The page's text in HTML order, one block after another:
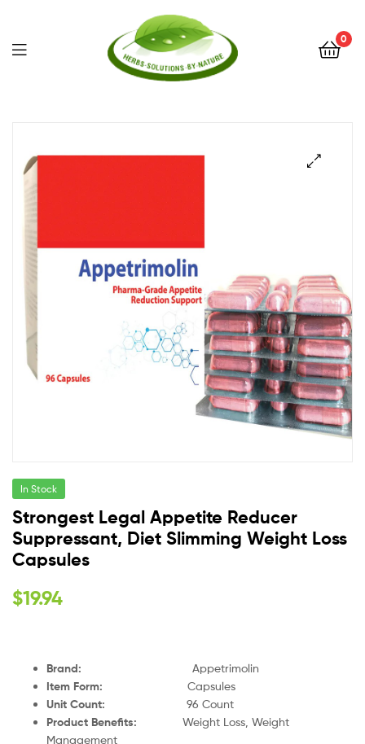
0
In Stock
Strongest Legal Appetite Reducer
Suppressant, Diet Slimming Weight Loss
Capsules
$19.94
Brand: Appetrimolin
Item Form: Capsules
Unit Count: 96 Count
Product Benefits:
Weight Loss, Weight
Management